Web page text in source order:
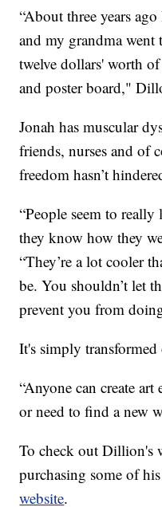
“About three years
and my grandma
twelve dollars' worth
and poster board,"
Jonah has muscular
friends, nurses and of
freedom hasn’t
“People seem to
they know how they
“They’re a lot cooler
be. You shouldn’t let
prevent you from
It's simply transformed
“Anyone can create
or need to find a new
To check out Dillion's
purchasing some of
website.